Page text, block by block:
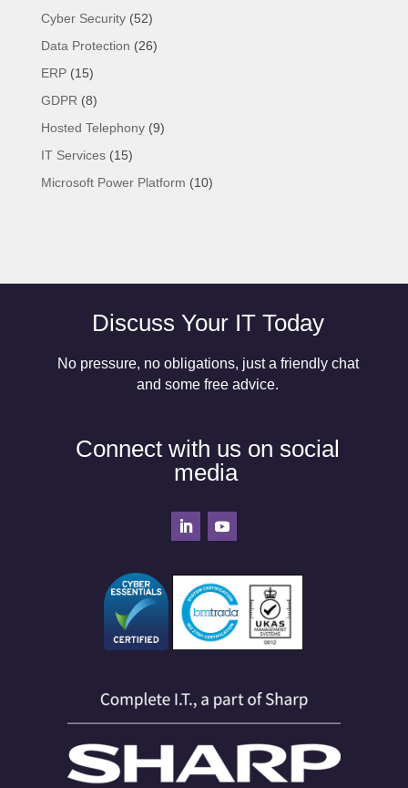
Cyber Security(52)
Data Protection (26)
ERP(15)
GDPR (8)
Hosted Telephony(9)
IT Services(15)
Microsoft Power Platform (10)
Discuss Your IT Today
No pressure, no obligations, just a friendly chat
and some free advice.
Connect with us on social
media